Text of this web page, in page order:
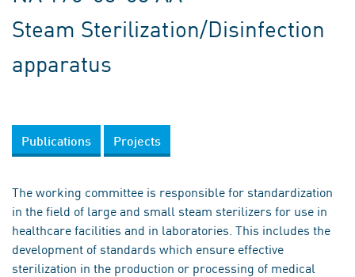
Steam Sterilization/Disinfection
apparatus
Publications Projects
The working committee is responsible for standardization
in the field of large and small steam sterilizers for use in
healthcare facilities and in laboratories. This includes the
development of standards which ensure effective
sterilization in the production or processing of medical